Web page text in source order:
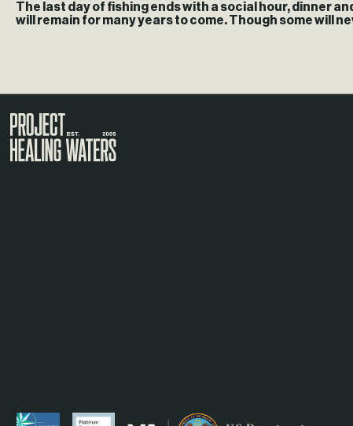
The last day of fishing ends with a social hour, dinner
will remain for many years to come. Though some will